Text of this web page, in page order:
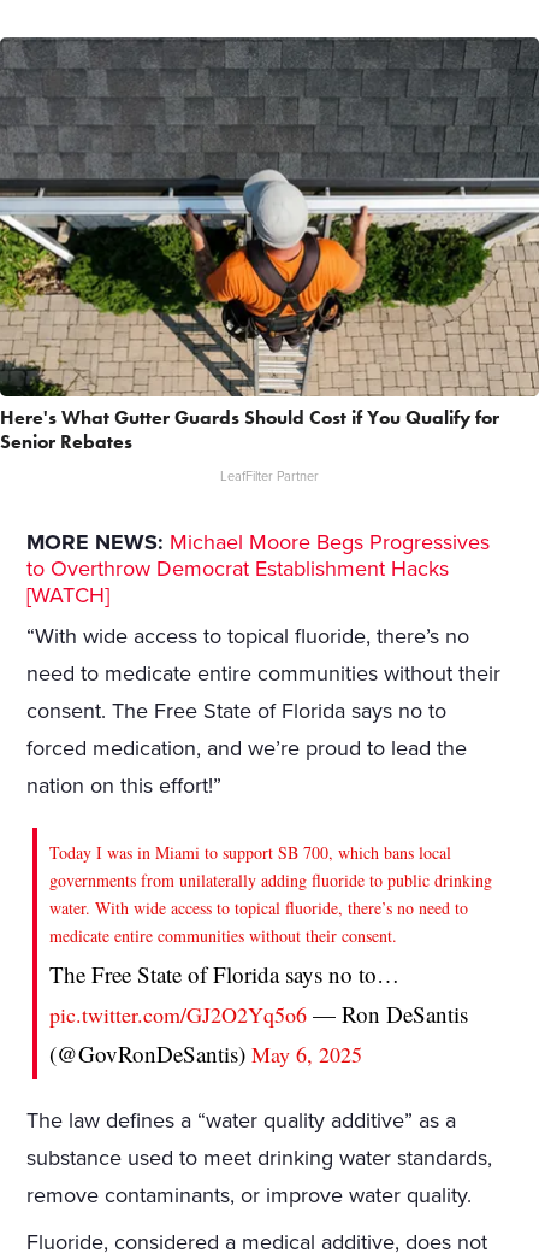
Here's What Gutter Guards Should Cost if You Qualify for
Senior Rebates
LeafFilter Partner
MORE NEWS: Michael Moore Begs Progressives
to Overthrow Democrat Establishment Hacks
[WATCH]
“With wide access to topical fluoride, there’s no
need to medicate entire communities without their
consent. The Free State of Florida says no to
forced medication, and we’re proud to lead the
nation on this effort!”
Today I was in Miami to support SB 700, which bans local
governments from unilaterally adding fluoride to public drinking
water. With wide access to topical fluoride, there’s no need to
medicate entire communities without their consent.
The Free State of Florida says no to…
pic.twitter.com/GJ2O2Yq5o6 — Ron DeSantis
(@GovRonDeSantis)May 6, 2025
The law defines a “water quality additive” as a
substance used to meet drinking water standards,
remove contaminants, or improve water quality.
Fluoride, considered a medical additive, does not